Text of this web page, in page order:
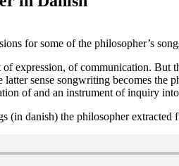
for some of the philosopher’s
expression, of communication. But
sense songwriting becomes
of and an instrument of inquiry
(in danish) the philosopher